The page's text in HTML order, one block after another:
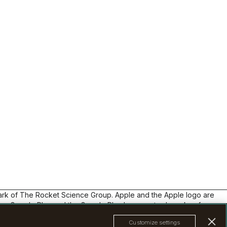
—
of The Rocket Science Group. Apple and the Apple logo are
Google Play and the Google Play logo are trademarks of
Customize settings